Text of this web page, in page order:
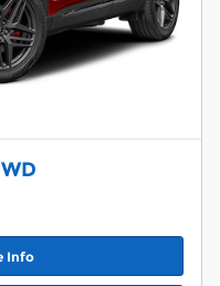
Info